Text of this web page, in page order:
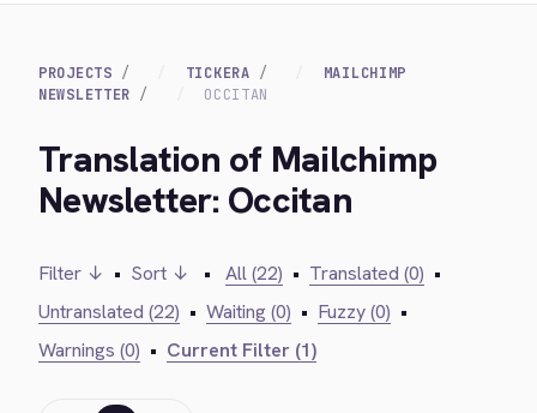
PROJECTS TICKERA
MAILCHIMP
NEWSLETTER
OCCITAN
Translation of Mailchimp
Newsletter: Occitan
Filter ↓ • Sort ↓ • All (22) • Translated (0) •
Untranslated (22) • Waiting (0) • Fuzzy (0) •
Warnings (0) • Current Filter (1)